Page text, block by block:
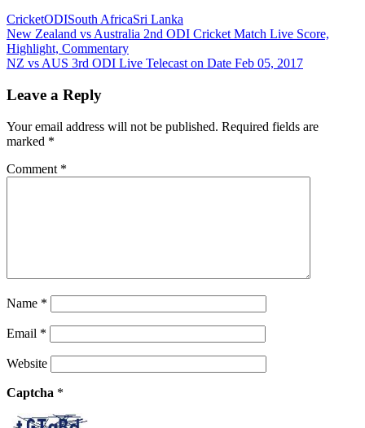
CricketODISouth AfricaSri Lanka
Post
navigation
Previous
Post:
New Zealand vs Australia 2nd ODI Cricket Match Live Score,
Highlight, Commentary
Next
NZ vs AUS 3rd ODI Live Telecast on Date Feb 05, 2017
Leave a Reply
Your email address will not be published. Required fields are
marked *
Comment *
Name *
Email *
Website
Captcha *